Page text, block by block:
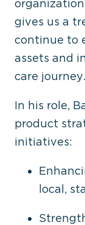
gives us a
continue to
assets and
care
In his role,
product
initiatives:
local,